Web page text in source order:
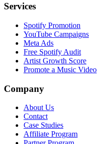
Services
Spotify Promotion
YouTube Campaigns
Meta Ads
Free Spotify Audit
Artist Growth Score
Promote a Music Video
Company
About Us
Contact
Case Studies
Affiliate Program